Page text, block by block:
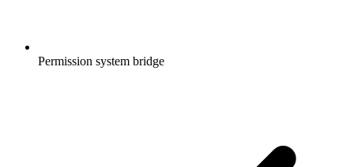
Permission system bridge